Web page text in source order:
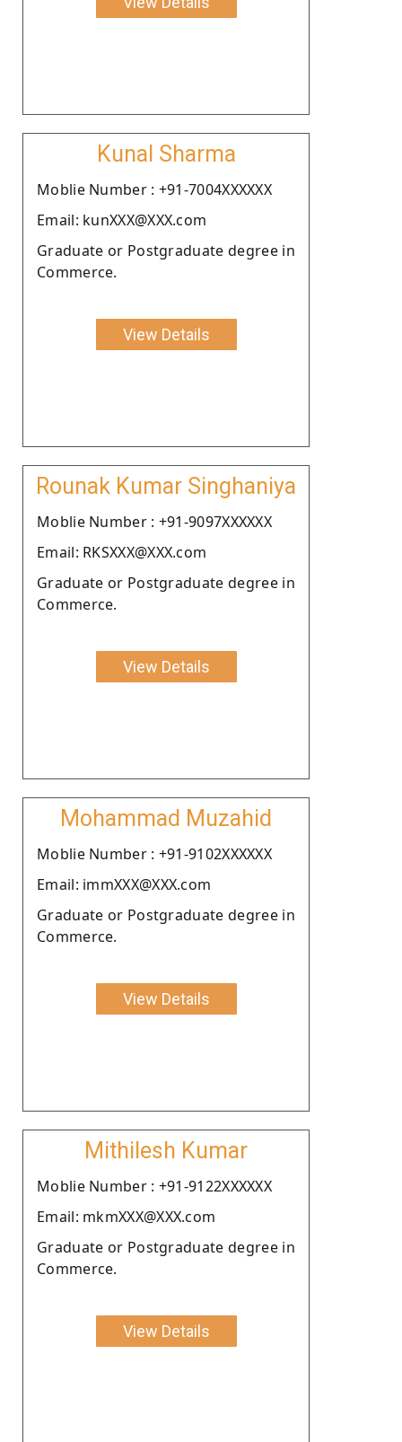
Kunal Sharma
Moblie Number : +91-7004XXXXXX
Email: kunXXX@XXX.com
Graduate or Postgraduate degree in
Commerce.
View Details
Rounak Kumar Singhaniya
Moblie Number : +91-9097XXXXXX
Email: RKSXXX@XXX.com
Graduate or Postgraduate degree in
Commerce.
View Details
Mohammad Muzahid
Moblie Number : +91-9102XXXXXX
Email: immXXX@XXX.com
Graduate or Postgraduate degree in
Commerce.
View Details
Mithilesh Kumar
Moblie Number : +91-9122XXXXXX
Email: mkmXXX@XXX.com
Graduate or Postgraduate degree in
Commerce.
View Details